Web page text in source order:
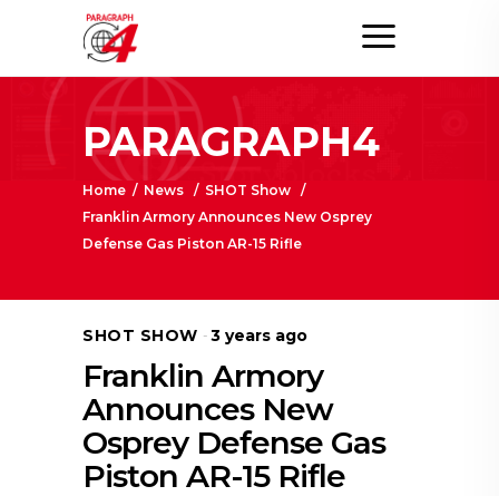
PARAGRAPH4
Home / News / SHOT Show /
Franklin Armory Announces New Osprey
Defense Gas Piston AR-15 Rifle
SHOT SHOW 3 years ago
Franklin Armory
Announces New
Osprey Defense Gas
Piston AR-15 Rifle